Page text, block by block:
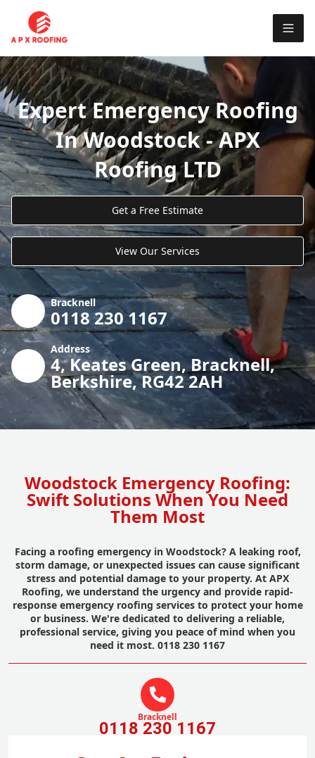
Expert Emergency Roofing
In Woodstock - APX
Roofing LTD
Get a Free Estimate
View Our Services
Bracknell
0118 230 1167
Address
4, Keates Green, Bracknell,
Berkshire, RG42 2AH
Woodstock Emergency Roofing:
Swift Solutions When You Need
Them Most
Facing a roofing emergency in Woodstock? A leaking roof,
storm damage, or unexpected issues can cause significant
stress and potential damage to your property. At APX
Roofing, we understand the urgency and provide rapid-
response emergency roofing services to protect your home
or business. We're dedicated to delivering a reliable,
professional service, giving you peace of mind when you
need it most. 0118 230 1167
Bracknell
0118 230 1167